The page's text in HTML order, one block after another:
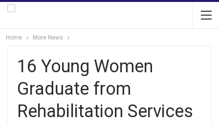
Home More News
16 Young Women
Graduate from
Rehabilitation Services